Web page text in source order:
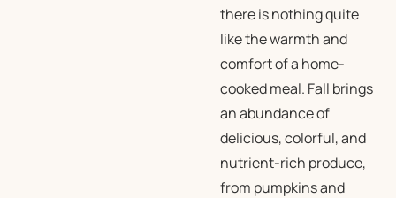
there is nothing quite
like the warmth and
comfort of a home-
cooked meal. Fall brings
an abundance of
delicious, colorful, and
nutrient-rich produce,
from pumpkins and